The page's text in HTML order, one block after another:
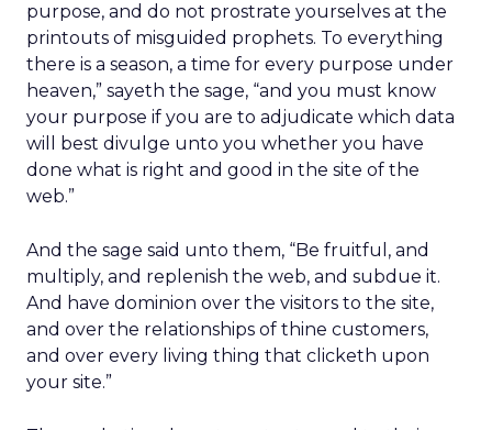
purpose, and do not prostrate yourselves at the
printouts of misguided prophets. To everything
there is a season, a time for every purpose under
heaven,” sayeth the sage, “and you must know
your purpose if you are to adjudicate which data
will best divulge unto you whether you have
done what is right and good in the site of the
web.”
And the sage said unto them, “Be fruitful, and
multiply, and replenish the web, and subdue it.
And have dominion over the visitors to the site,
and over the relationships of thine customers,
and over every living thing that clicketh upon
your site.”